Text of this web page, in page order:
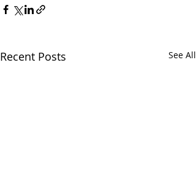
Recent Posts See All